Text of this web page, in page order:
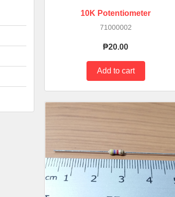
10K Potentiometer
71000002
₱20.00